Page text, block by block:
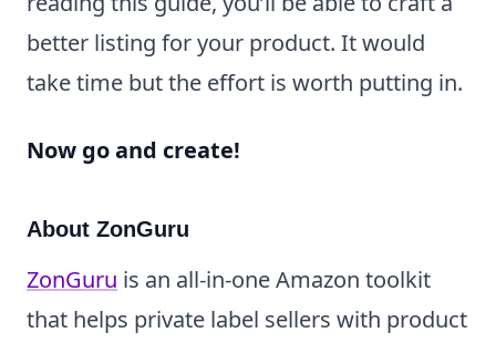
better listing for your product. It would
take time but the effort is worth putting in.
Now go and create!
About ZonGuru
ZonGuru is an all-in-one Amazon toolkit
that helps private label sellers with product